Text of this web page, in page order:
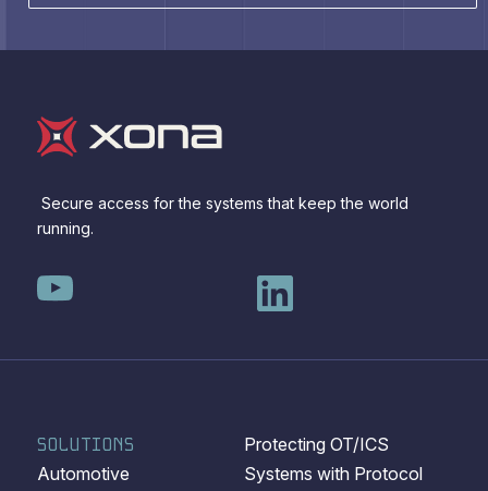
Secure access for the systems that keep the world
running.
SOLUTIONS
Automotive
Protecting OT/ICS
Systems with Protocol